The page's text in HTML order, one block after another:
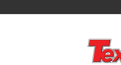
World